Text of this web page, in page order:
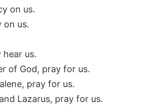
on us.
on us.
hear us.
of God, pray for us.
pray for us.
Lazarus, pray for us.